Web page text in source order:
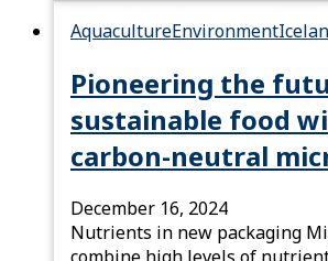
AquacultureEnvironment
Pioneering the
sustainable food
carbon-neutral
December 16, 2024
Nutrients in new packaging
combine high levels of